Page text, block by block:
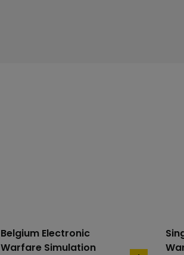
Belgium Electronic
Warfare Simulation